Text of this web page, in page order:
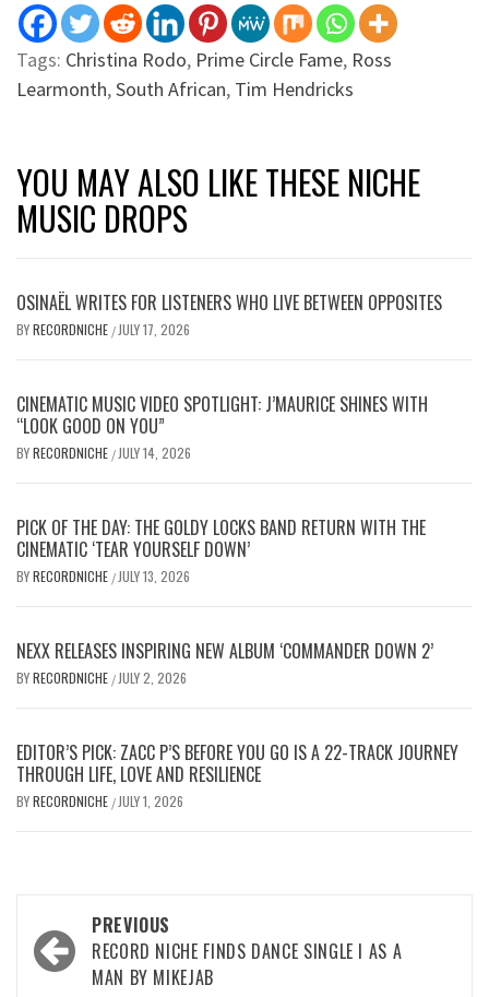
Tags: Christina Rodo, Prime Circle Fame, Ross
Learmonth,South African, Tim Hendricks
YOU MAY ALSO LIKE THESE NICHE
MUSIC DROPS
OSINAËL WRITES FOR LISTENERS WHO LIVE BETWEEN OPPOSITES
BYRECORDNICHE / JULY 17, 2026
CINEMATIC MUSIC VIDEO SPOTLIGHT: J’MAURICE SHINES WITH
“LOOK GOOD ON YOU”
BYRECORDNICHE / JULY 14, 2026
PICK OF THE DAY: THE GOLDY LOCKS BAND RETURN WITH THE
CINEMATIC ‘TEAR YOURSELF DOWN’
BYRECORDNICHE / JULY 13, 2026
NEXX RELEASES INSPIRING NEW ALBUM ‘COMMANDER DOWN 2’
BYRECORDNICHE / JULY 2, 2026
EDITOR’S PICK: ZACC P’S BEFORE YOU GO IS A 22-TRACK JOURNEY
THROUGH LIFE, LOVE AND RESILIENCE
BYRECORDNICHE / JULY 1, 2026
Post
navigation
PREVIOUS
RECORD NICHE FINDS DANCE SINGLE I AS A
MAN BY MIKEJAB